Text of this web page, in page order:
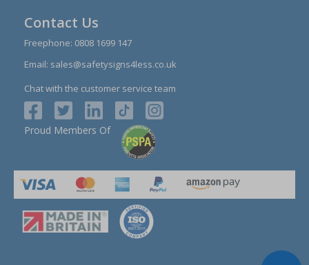
Contact Us
Freephone: 0808 1699 147
Email: sales@safetysigns4less.co.uk
Chat with the customer service team
Proud Members Of